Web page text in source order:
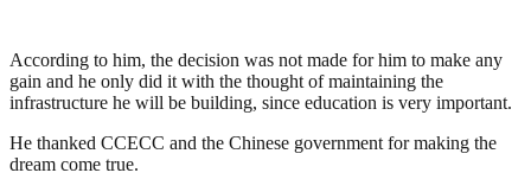
According to him, the decision was not made for him to make any
gain and he only did it with the thought of maintaining the
infrastructure he will be building, since education is very important.
He thanked CCECC and the Chinese government for making the
dream come true.